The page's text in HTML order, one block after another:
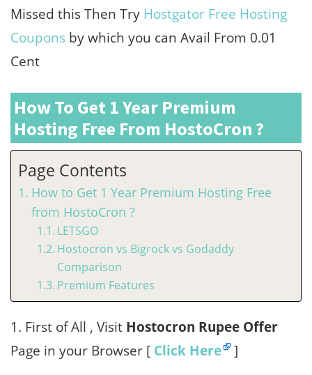
Missed this Then Try Hostgator Free Hosting
Coupons by which you can Avail From 0.01
Cent
How To Get 1 Year Premium
Hosting Free From HostoCron ?
Page Contents
How to Get 1 Year Premium Hosting Free
from HostoCron ?
LETSGO
Hostocron vs Bigrock vs Godaddy
Comparison
Premium Features
1. First of All , Visit Hostocron Rupee Offer
Page in your Browser [ Click Here ]